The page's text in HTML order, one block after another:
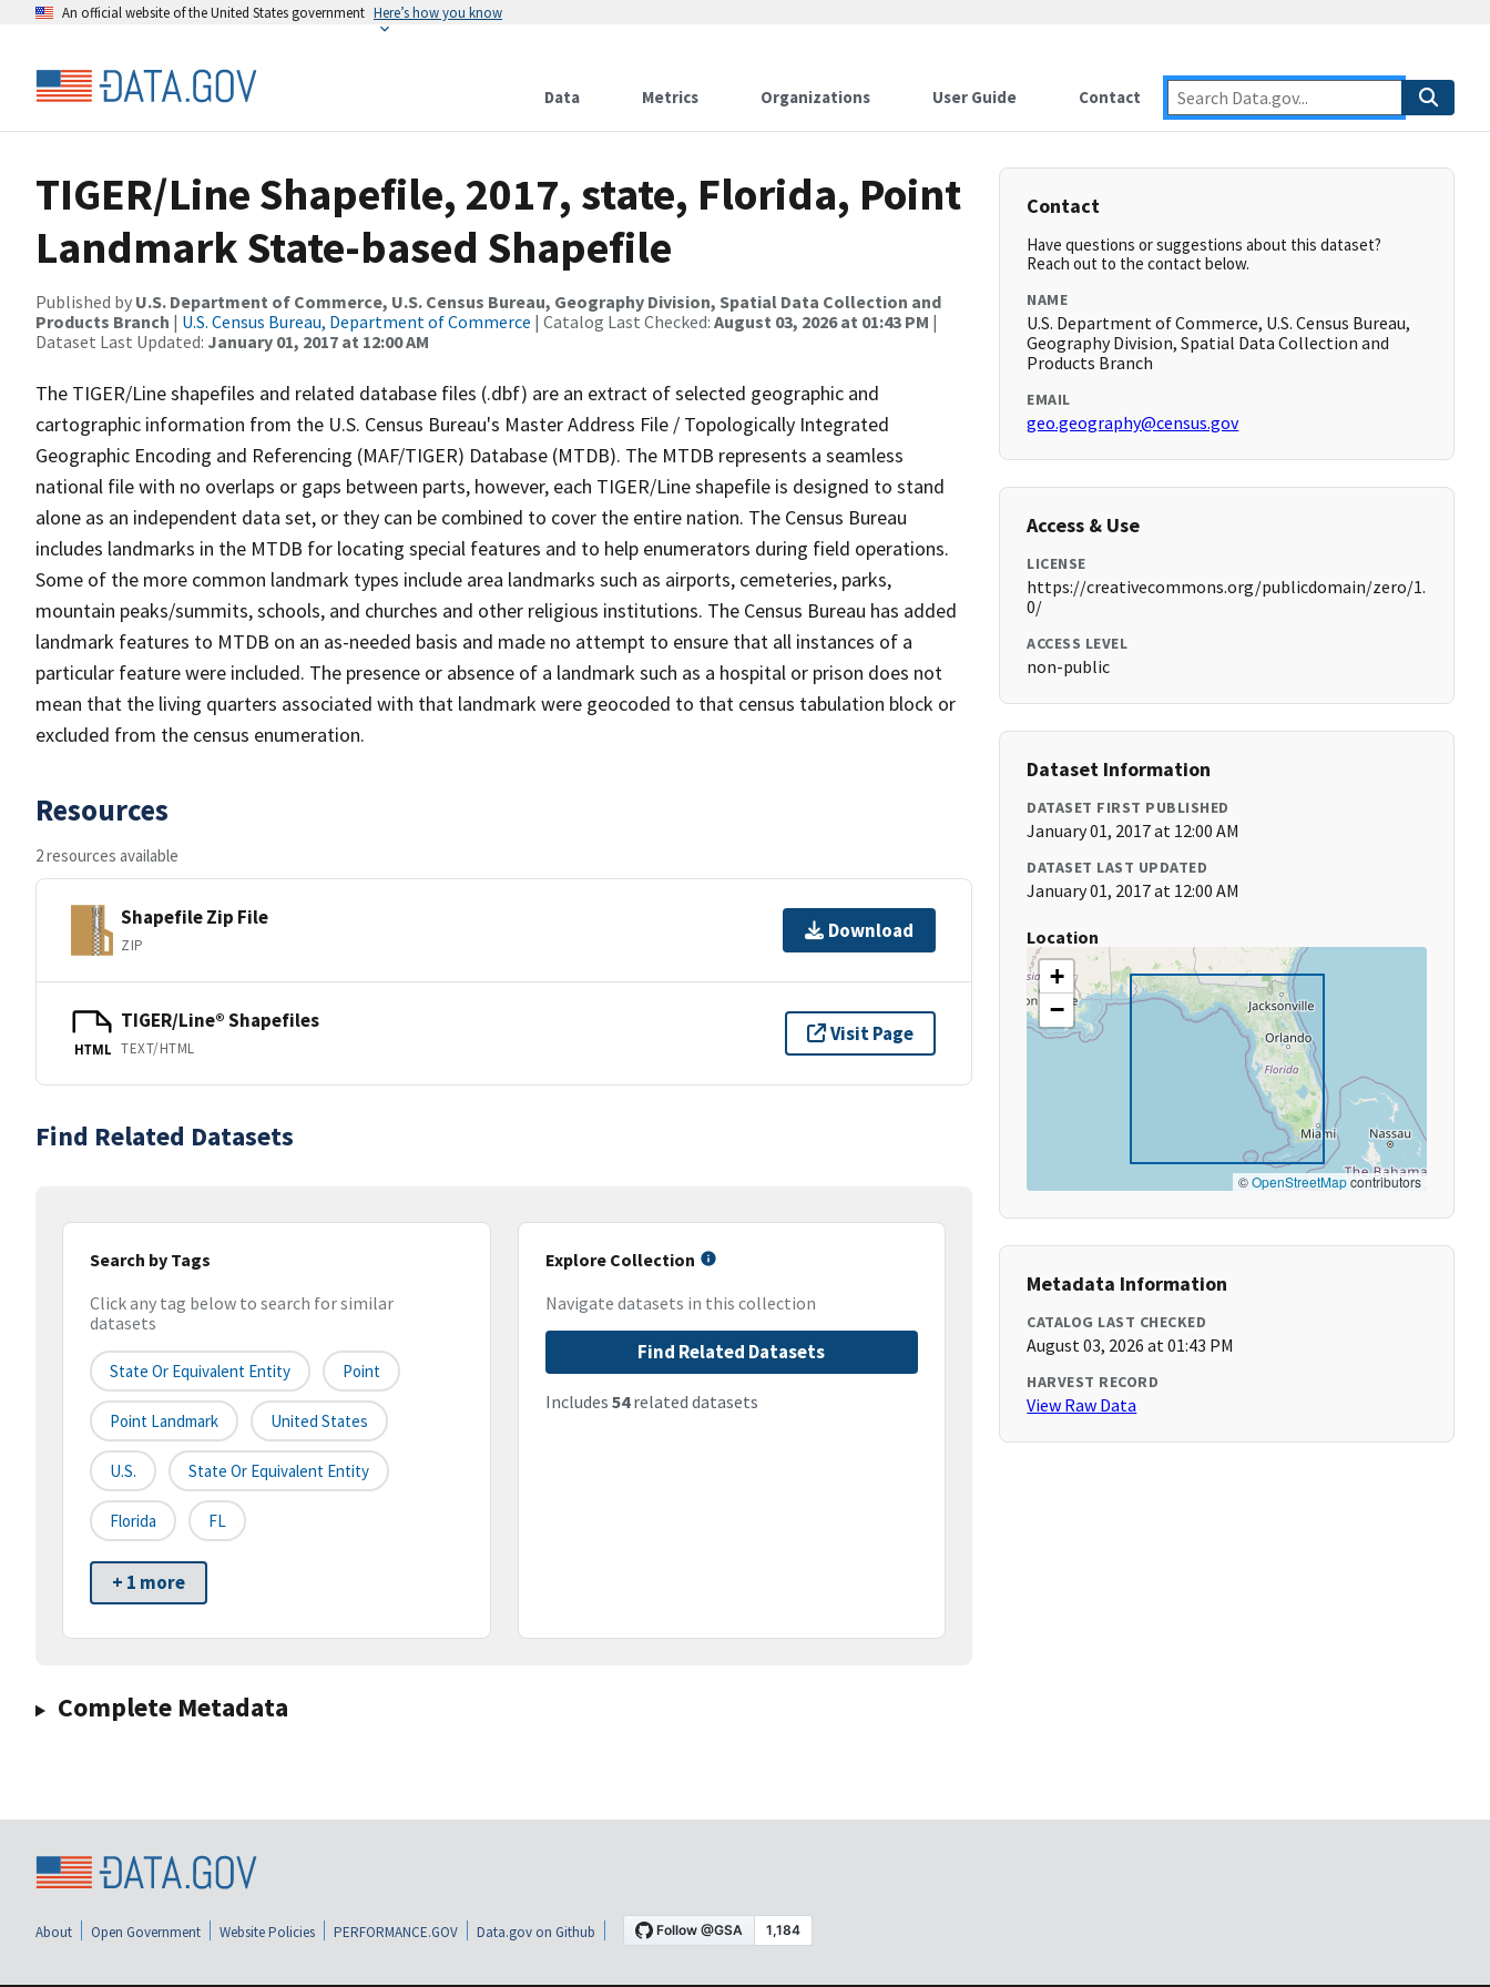
An official website of the United States government Here’s how you know
Data Metrics Organizations User Guide Contact
TIGER/Line Shapefile, 2017, state, Florida, Point
Landmark State-based Shapefile
Published by U.S. Department of Commerce, U.S. Census Bureau, Geography Division, Spatial Data Collection and
Products Branch | U.S. Census Bureau, Department of Commerce | Catalog Last Checked: August 03, 2026 at 01:43 PM |
Dataset Last Updated: January 01, 2017 at 12:00 AM
The TIGER/Line shapefiles and related database files (.dbf) are an extract of selected geographic and
cartographic information from the U.S. Census Bureau's Master Address File / Topologically Integrated
Geographic Encoding and Referencing (MAF/TIGER) Database (MTDB). The MTDB represents a seamless
national file with no overlaps or gaps between parts, however, each TIGER/Line shapefile is designed to stand
alone as an independent data set, or they can be combined to cover the entire nation. The Census Bureau
includes landmarks in the MTDB for locating special features and to help enumerators during field operations.
Some of the more common landmark types include area landmarks such as airports, cemeteries, parks,
mountain peaks/summits, schools, and churches and other religious institutions. The Census Bureau has added
landmark features to MTDB on an as-needed basis and made no attempt to ensure that all instances of a
particular feature were included. The presence or absence of a landmark such as a hospital or prison does not
mean that the living quarters associated with that landmark were geocoded to that census tabulation block or
excluded from the census enumeration.
Resources
2 resources available
Shapefile Zip File
ZIP
Download
HTML
TIGER/Line® Shapefiles
TEXT/HTML
Visit Page
Find Related Datasets
Search by Tags
Click any tag below to search for similar
datasets
State Or Equivalent Entity Point
Point Landmark United States
U.S. State Or Equivalent Entity
Florida FL
+ 1 more
Explore Collection
Navigate datasets in this collection
Find Related Datasets
Includes 54related datasets
Complete Metadata
Contact
Have questions or suggestions about this dataset?
Reach out to the contact below.
NAME
U.S. Department of Commerce, U.S. Census Bureau,
Geography Division, Spatial Data Collection and
Products Branch
EMAIL
geo.geography@census.gov
Access & Use
LICENSE
https://creativecommons.org/publicdomain/zero/1.
0/
ACCESS LEVEL
non-public
Dataset Information
DATASET FIRST PUBLISHED
January 01, 2017 at 12:00 AM
DATASET LAST UPDATED
January 01, 2017 at 12:00 AM
Location
+
−
©OpenStreetMapcontributors
Metadata Information
CATALOG LAST CHECKED
August 03, 2026 at 01:43 PM
HARVEST RECORD
View Raw Data
About Open Government Website Policies PERFORMANCE.GOV Data.gov on Github